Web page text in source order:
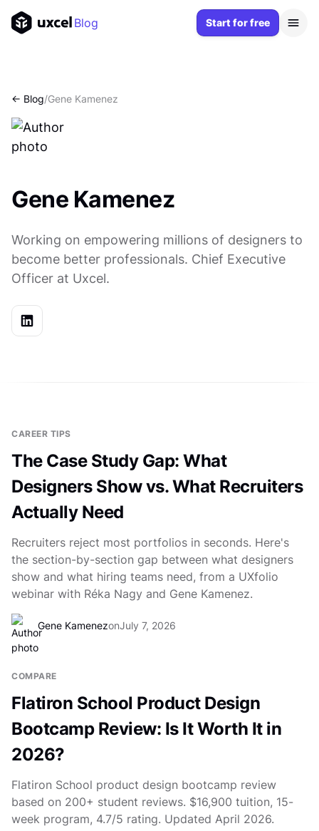
Blog Start for free
<- Blog/Gene Kamenez
Gene Kamenez
Working on empowering millions of designers to
become better professionals. Chief Executive
Officer at Uxcel.
CAREER TIPS
The Case Study Gap: What
Designers Show vs. What Recruiters
Actually Need
Recruiters reject most portfolios in seconds. Here's
the section-by-section gap between what designers
show and what hiring teams need, from a UXfolio
webinar with Réka Nagy and Gene Kamenez.
Gene KamenezonJuly 7, 2026
COMPARE
Flatiron School Product Design
Bootcamp Review: Is It Worth It in
2026?
Flatiron School product design bootcamp review
based on 200+ student reviews. $16,900 tuition, 15-
week program, 4.7/5 rating. Updated April 2026.